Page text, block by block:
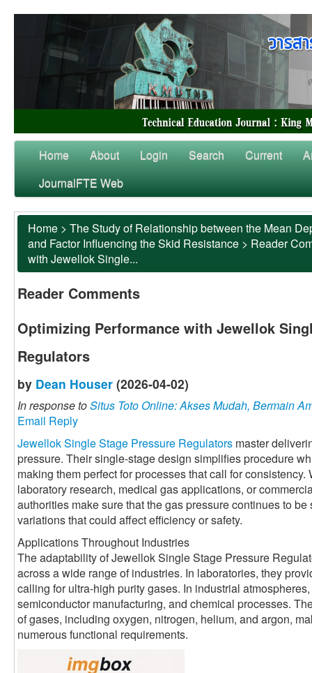
Home About Login Search Current
JournalFTE Web
Home > The Study of Relationship between the Mean
and Factor Influencing the Skid Resistance > Reader
with Jewellok Single...
Reader Comments
Optimizing Performance with Jewellok
Regulators
by Dean Houser (2026-04-02)
In response toSitus Toto Online: Akses Mudah, Bermain
Email Reply
Jewellok Single Stage Pressure Regulators master
pressure. Their single-stage design simplifies procedure
making them perfect for processes that call for
laboratory research, medical gas applications, or
authorities make sure that the gas pressure continues to
variations that could affect efficiency or safety.
Applications Throughout Industries
The adaptability of Jewellok Single Stage Pressure
across a wide range of industries. In laboratories, they
calling for ultra-high purity gases. In industrial
semiconductor manufacturing, and chemical processes.
of gases, including oxygen, nitrogen, helium, and argon,
numerous functional requirements.